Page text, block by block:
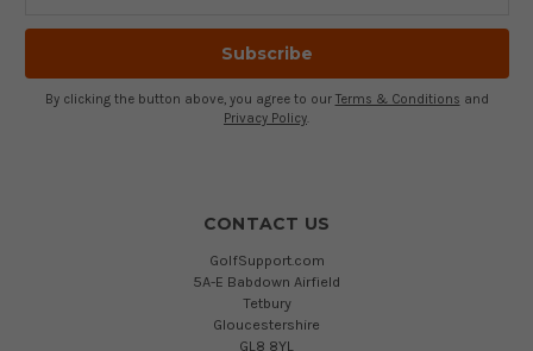
By clicking the button above, you agree to our Terms & Conditions and
Privacy Policy.
CONTACT US
GolfSupport.com
5A-E Babdown Airfield
Tetbury
Gloucestershire
GL8 8YL